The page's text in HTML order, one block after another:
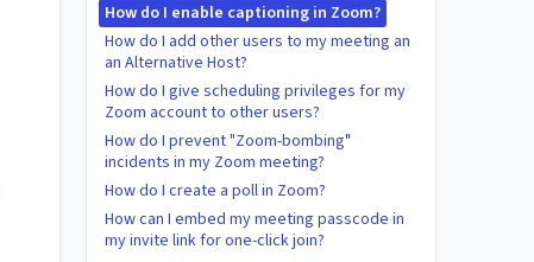
How do I enable captioning in Zoom?
How do I add other users to my meeting an
an Alternative Host?
How do I give scheduling privileges for my
Zoom account to other users?
How do I prevent "Zoom-bombing"
incidents in my Zoom meeting?
How do I create a poll in Zoom?
How can I embed my meeting passcode in
my invite link for one-click join?